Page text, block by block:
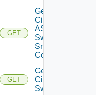
GET
Get
Cisco
ASRXR
Switch
Snmp
Config
GET
Get
Cisco
Switch